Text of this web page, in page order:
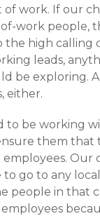
work. If our
work people,
high calling
leads,
be exploring.
either.
to be working
them that
Our
go to any
people in that